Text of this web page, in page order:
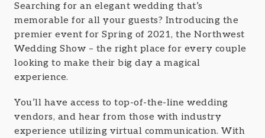
Searching for an elegant wedding that’s
memorable for all your guests? Introducing the
premier event for Spring of 2021, the Northwest
Wedding Show – the right place for every couple
looking to make their big day a magical
experience.
You’ll have access to top-of-the-line wedding
vendors, and hear from those with industry
experience utilizing virtual communication. With